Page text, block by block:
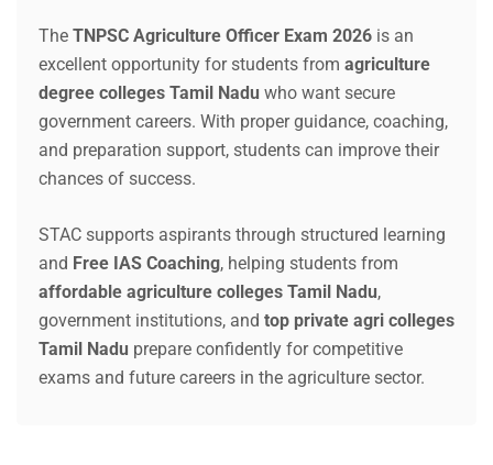
The TNPSC Agriculture Officer Exam 2026 is an
excellent opportunity for students from agriculture
degree colleges Tamil Nadu who want secure
government careers. With proper guidance, coaching,
and preparation support, students can improve their
chances of success.
STAC supports aspirants through structured learning
and Free IAS Coaching, helping students from
affordable agriculture colleges Tamil Nadu,
government institutions, and top private agri colleges
Tamil Nadu prepare confidently for competitive
exams and future careers in the agriculture sector.